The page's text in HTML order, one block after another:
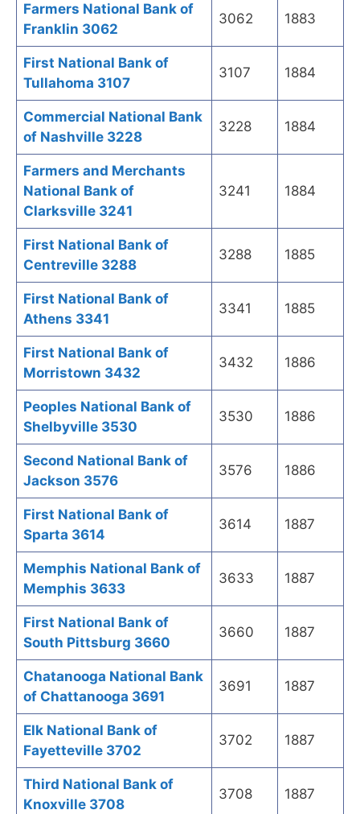
Farmers National Bank of
Franklin 3062
3062 1883
First National Bank of
Tullahoma 3107
3107 1884
Commercial National Bank
of Nashville 3228
3228 1884
Farmers and Merchants
National Bank of
Clarksville 3241
3241 1884
First National Bank of
Centreville 3288
3288 1885
First National Bank of
Athens 3341
3341 1885
First National Bank of
Morristown 3432
3432 1886
Peoples National Bank of
Shelbyville 3530
3530 1886
Second National Bank of
Jackson 3576
3576 1886
First National Bank of
Sparta 3614
3614 1887
Memphis National Bank of
Memphis 3633
3633 1887
First National Bank of
South Pittsburg 3660
3660 1887
Chatanooga National Bank
of Chattanooga 3691
3691 1887
Elk National Bank of
Fayetteville 3702
3702 1887
Third National Bank of
Knoxville 3708
3708 1887